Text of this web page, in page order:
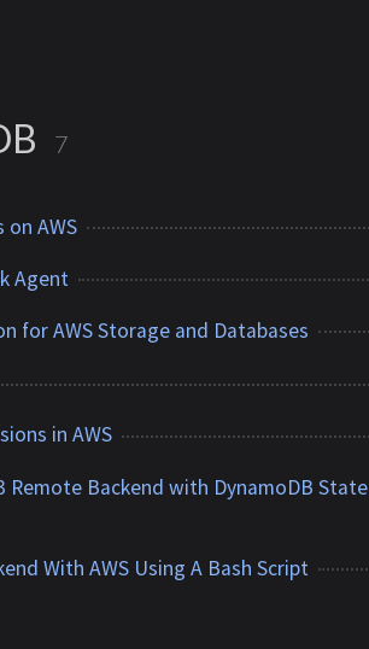
7
AWS
Agent
for AWS Storage and Databases
in AWS
Backend with DynamoDB State
With AWS Using A Bash Script